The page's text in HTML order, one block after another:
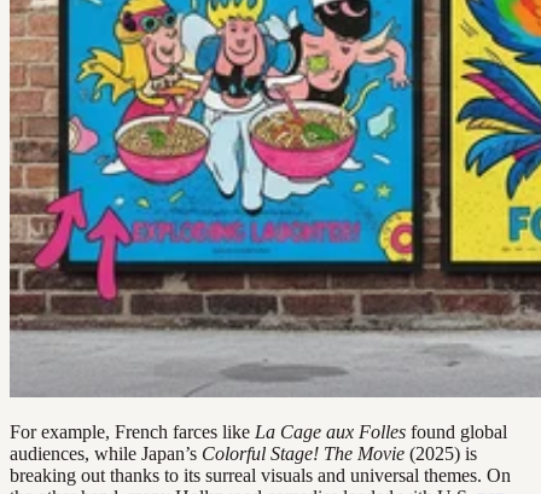
For example, French farces like La Cage aux Folles found global
audiences, while Japan’s Colorful Stage! The Movie (2025) is
breaking out thanks to its surreal visuals and universal themes. On